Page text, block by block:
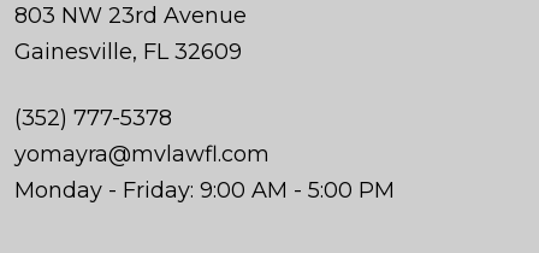
803 NW 23rd Avenue
Gainesville, FL 32609
(352) 777-5378
yomayra@mvlawfl.com
Monday - Friday: 9:00 AM - 5:00 PM